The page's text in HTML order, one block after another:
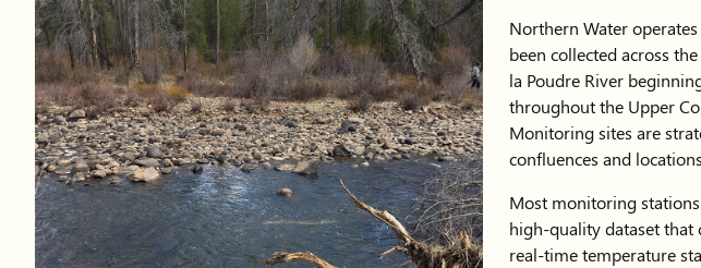
Northern Water
been collected across
la Poudre River
throughout the Upper
Monitoring sites are
confluences and
Most monitoring
high-quality dataset that
real-time temperature